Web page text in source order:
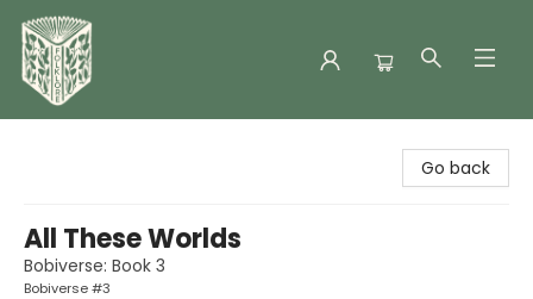
Go back
All These Worlds
Bobiverse: Book 3
Bobiverse #3